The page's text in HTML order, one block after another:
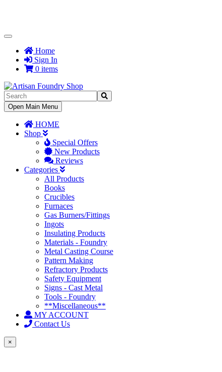
Toggle
NavigationHome
Sign In
0 items
Toggle
Navigation
Open Main Menu
HOME
Shop
Special Offers
New Products
Reviews
Categories
All Products
Books
Crucibles
Furnaces
Gas Burners/Fittings
Ingots
Insulating Products
Materials - Foundry
Metal Casting Course
Pattern Making
Refractory Products
Safety Equipment
Signs - Cast Metal
Tools - Foundry
**Miscellaneous**
MY ACCOUNT
Contact Us
×